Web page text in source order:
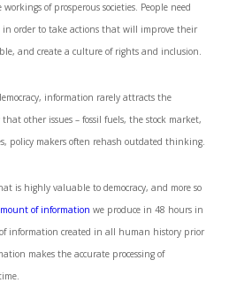
of prosperous societies. People need
order to take actions that will improve their
and create a culture of rights and inclusion.
information rarely attracts the
other issues – fossil fuels, the stock market,
policy makers often rehash outdated thinking.
is highly valuable to democracy, and more so
of information we produce in 48 hours in
information created in all human history prior
makes the accurate processing of